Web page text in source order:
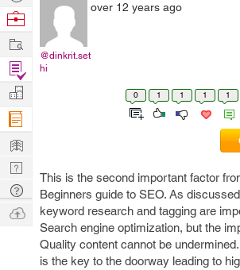
@dinkrit.set
hi
over 12 years ago
0 1 1 1 1
This is the second important factor
Beginners guide to SEO. As
keyword research and tagging are
Search engine optimization, but the
Quality content cannot be
is the key to the doorway leading to
Projects
Browse
Work
Find
Projects
Manage
Company
Learn
Nerd
Digest
Tech
Q & A
Ask